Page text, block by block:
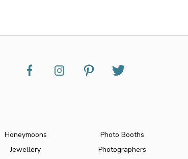
Honeymoons
Jewellery
Photo Booths
Photographers